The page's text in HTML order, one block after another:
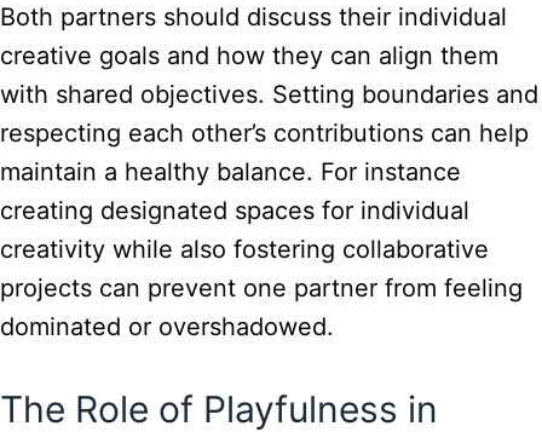
Both partners should discuss their individual
creative goals and how they can align them
with shared objectives. Setting boundaries and
respecting each other’s contributions can help
maintain a healthy balance. For instance
creating designated spaces for individual
creativity while also fostering collaborative
projects can prevent one partner from feeling
dominated or overshadowed.
The Role of Playfulness in